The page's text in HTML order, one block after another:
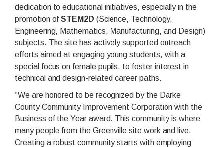
dedication to educational initiatives, especially in the
promotion of STEM2D (Science, Technology,
Engineering, Mathematics, Manufacturing, and Design)
subjects. The site has actively supported outreach
efforts aimed at engaging young students, with a
special focus on female pupils, to foster interest in
technical and design-related career paths.
“We are honored to be recognized by the Darke
County Community Improvement Corporation with the
Business of the Year award. This community is where
many people from the Greenville site work and live.
Creating a robust community starts with employing